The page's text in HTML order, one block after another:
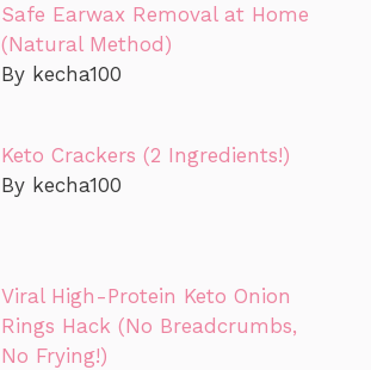
Safe Earwax Removal at Home
(Natural Method)
By kecha100
Keto Crackers (2 Ingredients!)
By kecha100
Viral High-Protein Keto Onion
Rings Hack (No Breadcrumbs,
No Frying!)